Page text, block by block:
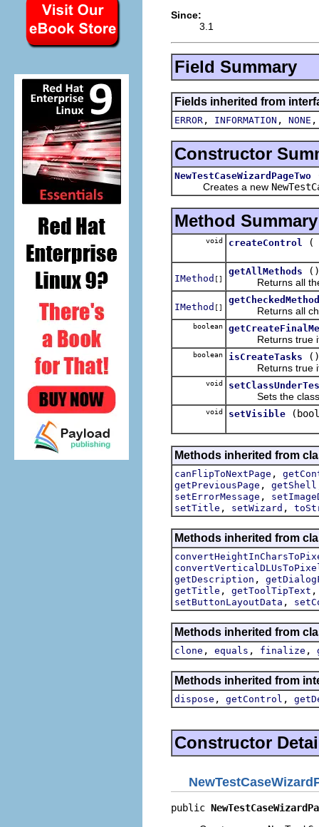
Since:
3.1
Field Summary
Fields inherited from
ERROR , INFORMATION , NONE
Constructor
NewTestCaseWizardPageTwo
Creates a new
Method Summary
void createControl (
IMethod []
getAllMethods
()
Returns all the
IMethod [] Returns all
boolean
Returns true if
boolean isCreateTasks
()
Returns true if
void
Sets the class
void setVisible
Methods inherited from
canFlipToNextPage ,
getPreviousPage , getShell
setErrorMessage ,
setTitle , setWizard ,
Methods inherited from
getDescription ,
getTitle , getToolTipText
setButtonLayoutData ,
Methods inherited from
clone , equals , finalize ,
Methods inherited from
dispose , getControl ,
Constructor
public